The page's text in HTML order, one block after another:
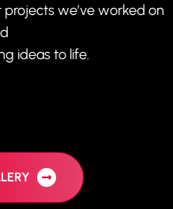
we’ve worked on
ideas to life.